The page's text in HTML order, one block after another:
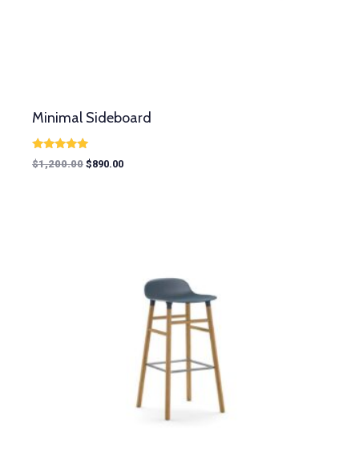
Minimal Sideboard
Rated
5.00
$1,200.00 $890.00